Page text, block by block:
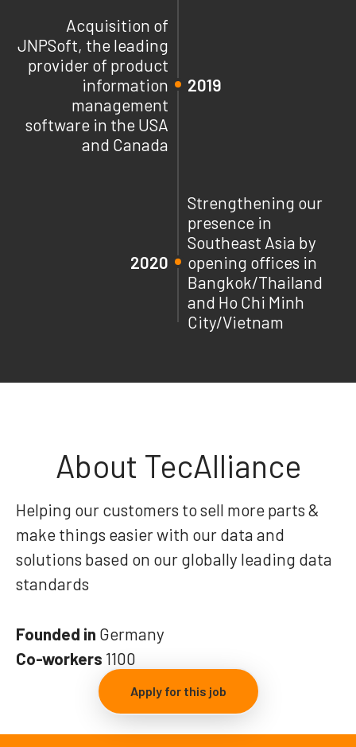
Acquisition of
JNPSoft, the leading
provider of product
information
management
software in the USA
and Canada
2019
2020
Strengthening our
presence in
Southeast Asia by
opening offices in
Bangkok/Thailand
and Ho Chi Minh
City/Vietnam
About TecAlliance
Helping our customers to sell more parts &
make things easier with our data and
solutions based on our globally leading data
standards
Founded in Germany
Co-workers 1100
Apply for this job